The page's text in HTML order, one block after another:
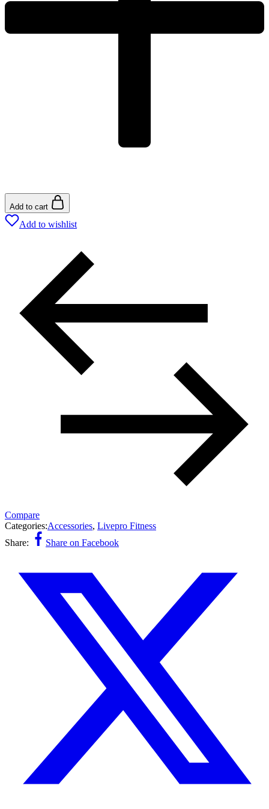
Add to cart
Add to wishlist
Compare
Categories:Accessories, Livepro Fitness
Share:
Share on Facebook